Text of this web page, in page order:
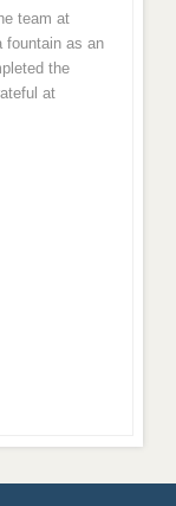
team at
fountain as an
the
at